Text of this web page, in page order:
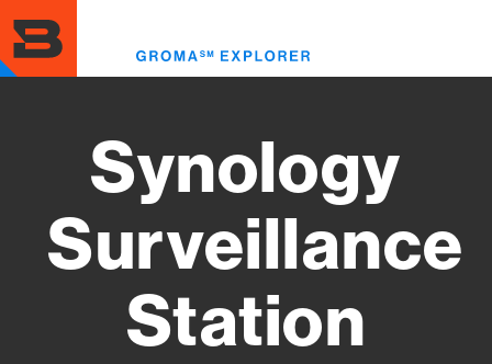
to
main
content
Synology
Surveillance
Station